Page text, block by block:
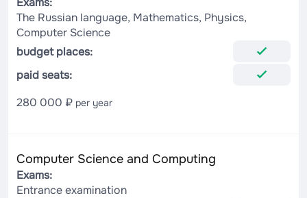
The Russian language, Mathematics, Physics,
Computer Science
budget places:
paid seats:
280 000 ₽ per year
Computer Science and Computing
Exams:
Entrance examination